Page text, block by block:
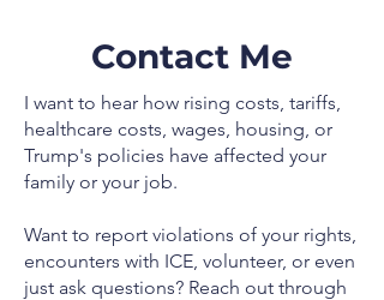
Contact Me
I want to hear how rising costs, tariffs,
healthcare costs, wages, housing, or
Trump's policies have affected your
family or your job.
Want to report violations of your rights,
encounters with ICE, volunteer, or even
just ask questions? Reach out through